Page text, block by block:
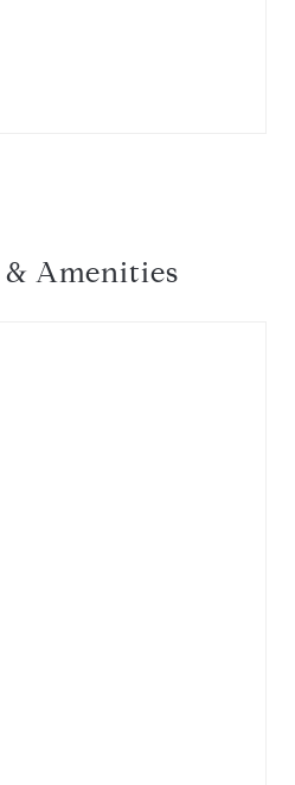
& Amenities